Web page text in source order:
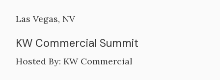
Las Vegas, NV
KW Commercial Summit
Hosted By: KW Commercial